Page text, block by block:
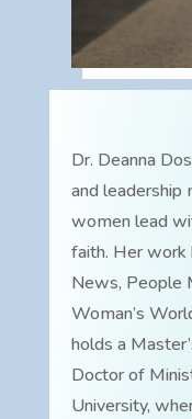
Dr. Deanna
and leadership
women lead
faith. Her work
News, People
Woman’s
holds a
Doctor of
University,